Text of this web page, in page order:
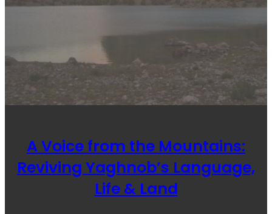
A Voice from the Mountains:
Reviving Yaghnob’s Language,
Life & Land